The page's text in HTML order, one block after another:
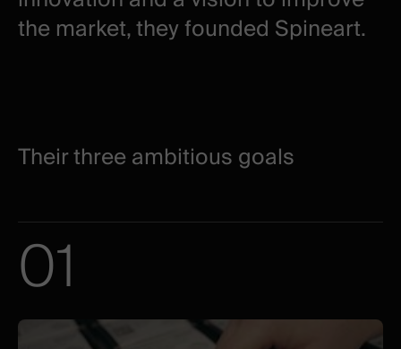
the market, they founded Spineart.
Their three ambitious goals
three
ambitious
Illustration
01